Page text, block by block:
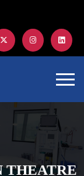
THEATRE